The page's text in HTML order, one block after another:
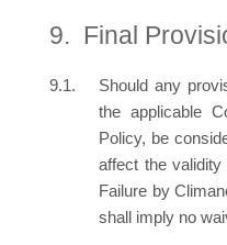
Final
Should any
the applicable
Policy, be
affect the
Failure by
shall imply no